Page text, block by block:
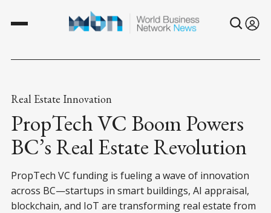
Real Estate Innovation
PropTech VC Boom Powers
BC’s Real Estate Revolution
PropTech VC funding is fueling a wave of innovation
across BC—startups in smart buildings, AI appraisal,
blockchain, and IoT are transforming real estate from